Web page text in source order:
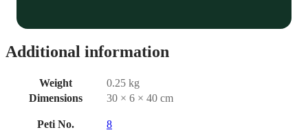
Additional information
Weight
0.25 kg
Dimensions
30 × 6 × 40 cm
Peti No. 8